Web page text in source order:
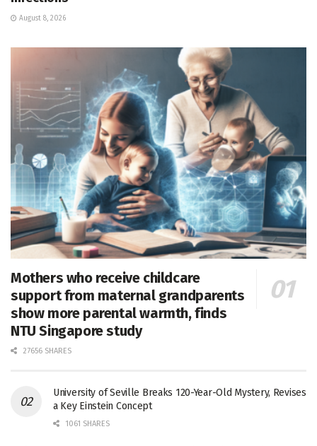
August 8, 2026
Mothers who receive childcare
support from maternal grandparents
show more parental warmth, finds
NTU Singapore study
27656 SHARES
University of Seville Breaks 120-Year-Old Mystery, Revises
a Key Einstein Concept
1061 SHARES